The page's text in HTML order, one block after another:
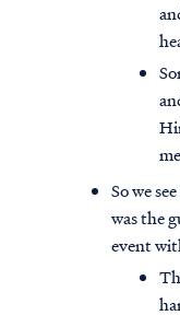
So we
was the
event